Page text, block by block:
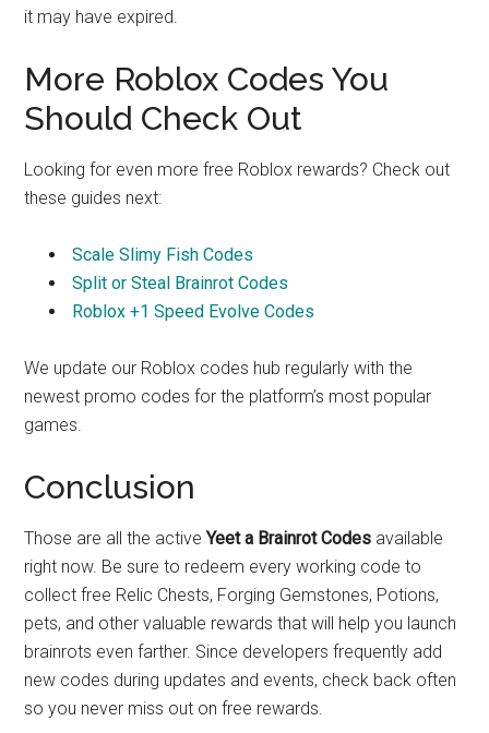
it may have expired.
More Roblox Codes You
Should Check Out
Looking for even more free Roblox rewards? Check out
these guides next:
Scale Slimy Fish Codes
Split or Steal Brainrot Codes
Roblox +1 Speed Evolve Codes
We update our Roblox codes hub regularly with the
newest promo codes for the platform’s most popular
games.
Conclusion
Those are all the activeYeet a Brainrot Codes available
right now. Be sure to redeem every working code to
collect free Relic Chests, Forging Gemstones, Potions,
pets, and other valuable rewards that will help you launch
brainrots even farther. Since developers frequently add
new codes during updates and events, check back often
so you never miss out on free rewards.